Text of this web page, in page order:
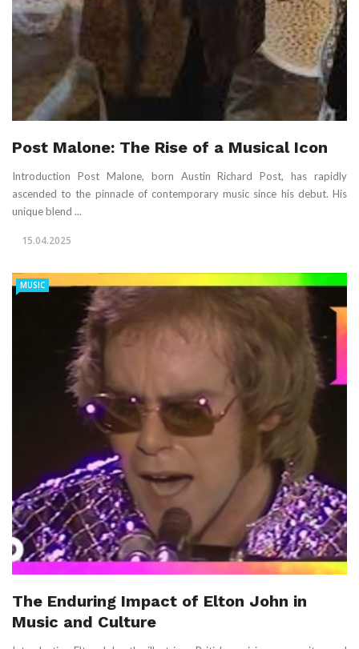
Post Malone: The Rise of a Musical Icon
Introduction Post Malone, born Austin Richard Post, has rapidly
ascended to the pinnacle of contemporary music since his debut. His
unique blend ...
15.04.2025
MUSIC
The Enduring Impact of Elton John in
Music and Culture